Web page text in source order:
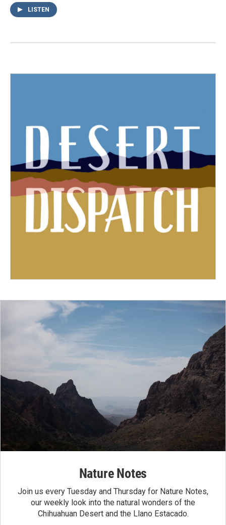
LISTEN
Nature Notes
Join us every Tuesday and Thursday for Nature Notes,
our weekly look into the natural wonders of the
Chihuahuan Desert and the Llano Estacado.